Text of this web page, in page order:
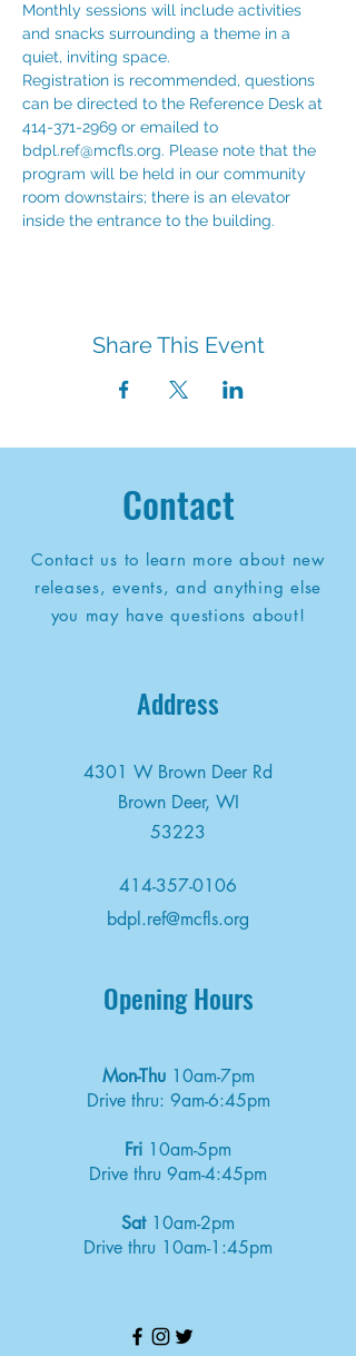
Monthly sessions will include activities
and snacks surrounding a theme in a
quiet, inviting space.
Registration is recommended, questions
can be directed to the Reference Desk at
414-371-2969 or emailed to
bdpl.ref@mcfls.org. Please note that the
program will be held in our community
room downstairs; there is an elevator
inside the entrance to the building.
Share This Event
Contact
Contact us to learn more about new
releases, events, and anything else
you may have questions about!
Address
4301 W Brown Deer Rd
Brown Deer, WI
53223
414-357-0106
bdpl.ref@mcfls.org
Opening Hours
Mon-Thu 10am-7pm
Drive thru: 9am-6:45pm
Fri 10am-5pm
Drive thru 9am-4:45pm
Sat10am-2pm
Drive thru 10am-1:45pm